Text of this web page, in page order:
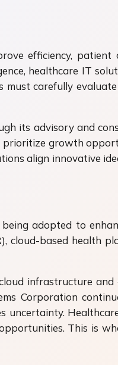
efficiency, patient
healthcare IT
must carefully
its advisory and
prioritize growth
align innovative
adopted to
cloud-based health
infrastructure
Corporation
This is